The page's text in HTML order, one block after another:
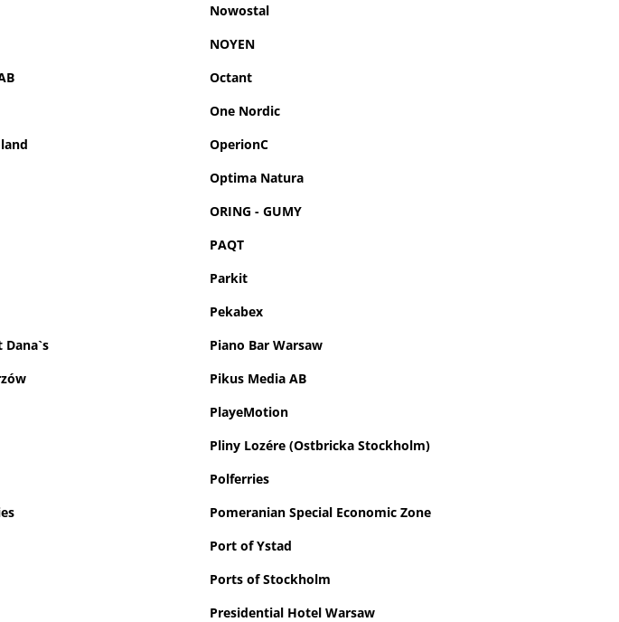
Nowostal
NOYEN
Octant
One Nordic
OperionC
Optima Natura
ORING - GUMY
PAQT
Parkit
Pekabex
Piano Bar Warsaw
Pikus Media AB
PlayeMotion
Pliny Lozére (Ostbricka Stockholm)
Polferries
Pomeranian Special Economic Zone
Port of Ystad
Ports of Stockholm
Presidential Hotel Warsaw